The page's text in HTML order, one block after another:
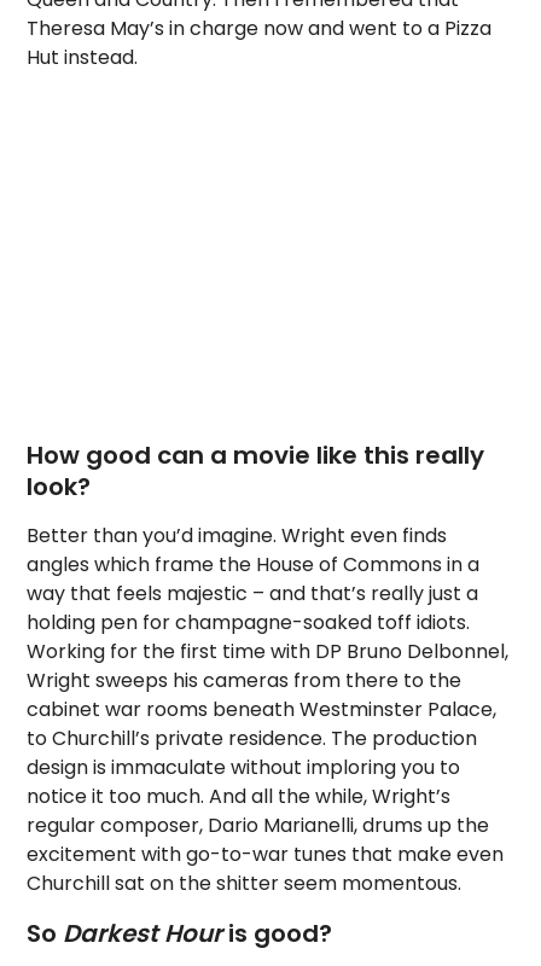
Theresa May’s in charge now and went to a Pizza
Hut instead.
How good can a movie like this really
look?
Better than you’d imagine. Wright even finds
angles which frame the House of Commons in a
way that feels majestic – and that’s really just a
holding pen for champagne-soaked toff idiots.
Working for the first time with DP Bruno Delbonnel,
Wright sweeps his cameras from there to the
cabinet war rooms beneath Westminster Palace,
to Churchill’s private residence. The production
design is immaculate without imploring you to
notice it too much. And all the while, Wright’s
regular composer, Dario Marianelli, drums up the
excitement with go-to-war tunes that make even
Churchill sat on the shitter seem momentous.
So Darkest Houris good?